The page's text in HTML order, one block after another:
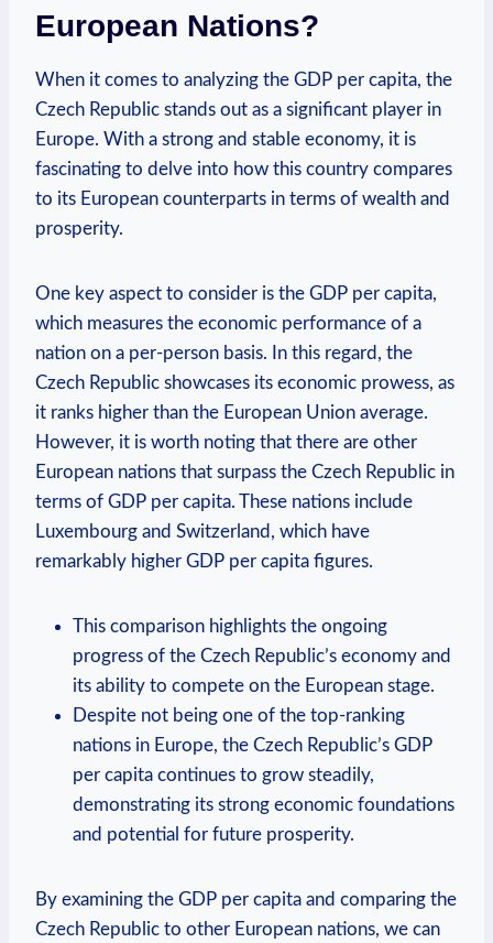
European ‍Nations?
When⁤ it ‌comes to analyzing the GDP per capita, the⁣
Czech⁢ Republic stands out ⁤as ⁣a significant‌ player⁤ in
Europe. With ​a strong⁤ and‌ stable economy, it is
fascinating to‌ delve into ⁤how ⁤this country compares
to its European counterparts ⁢in terms⁣ of wealth ‌and
prosperity.
One key aspect to consider⁣ is the GDP per capita,
which measures the economic ‌performance ⁢of a
nation on ​a⁢ per-person⁢ basis. ⁢In this ‍regard, the​
Czech Republic showcases its economic ‌prowess, ⁤as⁤
it ranks higher than ‌the European Union average.
However,⁣ it is worth noting that there are other
European nations that surpass​ the ⁢Czech Republic in
terms ⁤of GDP ⁤per⁣ capita. These nations include‌
Luxembourg‌ and Switzerland, ‌which have
remarkably higher GDP per capita ‌figures.
This comparison highlights ⁣the ⁢ongoing
progress of ⁢the⁣ Czech ⁤Republic’s economy and
its ability to compete on the ​European stage.
Despite not being one of ⁣the top-ranking
nations in Europe,‌ the Czech Republic’s ⁢GDP
per capita continues to ⁢grow steadily,
demonstrating​ its strong ⁣economic ⁢foundations
and potential ‍for future ‌prosperity.
By examining the ‍GDP​ per capita and‌ comparing⁢ the
Czech Republic⁤ to other ⁤European nations, we can⁢